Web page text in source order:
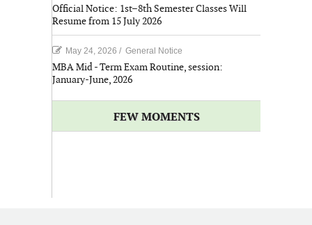
Official Notice: 1st–8th Semester Classes Will
Resume from 15 July 2026
May 24, 2026 / General Notice
MBA Mid - Term Exam Routine, session:
January-June, 2026
FEW MOMENTS